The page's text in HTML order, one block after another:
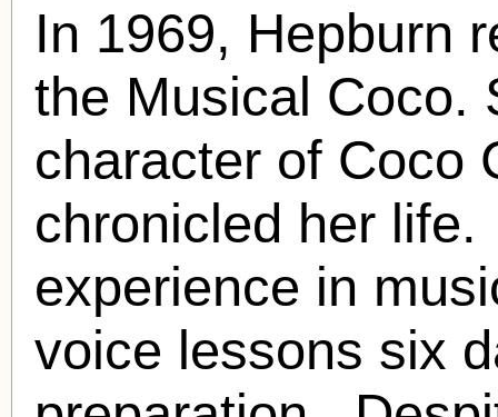
In 1969, Hepburn
the Musical Coco.
character of Coco
chronicled her life.
experience in
voice lessons six